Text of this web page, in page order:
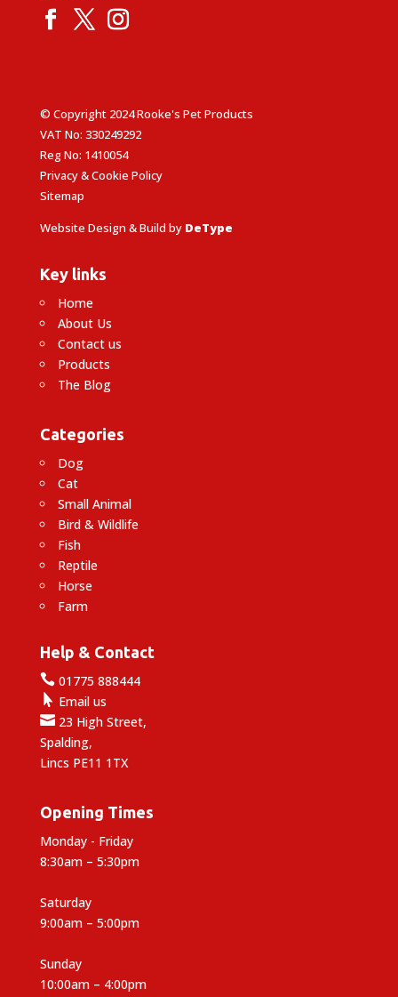
© Copyright 2024 Rooke's Pet Products
VAT No: 330249292
Reg No: 1410054
Privacy & Cookie Policy
Sitemap
Website Design & Build by DeType
Key links
Home
About Us
Contact us
Products
The Blog
Categories
Dog
Cat
Small Animal
Bird & Wildlife
Fish
Reptile
Horse
Farm
Help & Contact
01775 888444
 Email us
23 High Street,
Spalding,
Lincs PE11 1TX
Opening Times
Monday - Friday
8:30am – 5:30pm
Saturday
9:00am – 5:00pm
Sunday
10:00am – 4:00pm